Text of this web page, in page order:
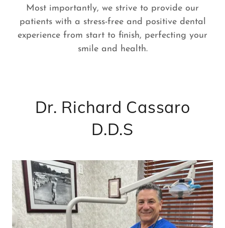
Most importantly, we strive to provide our
patients with a stress-free and positive dental
experience from start to finish, perfecting your
smile and health.
Dr. Richard Cassaro
D.D.S